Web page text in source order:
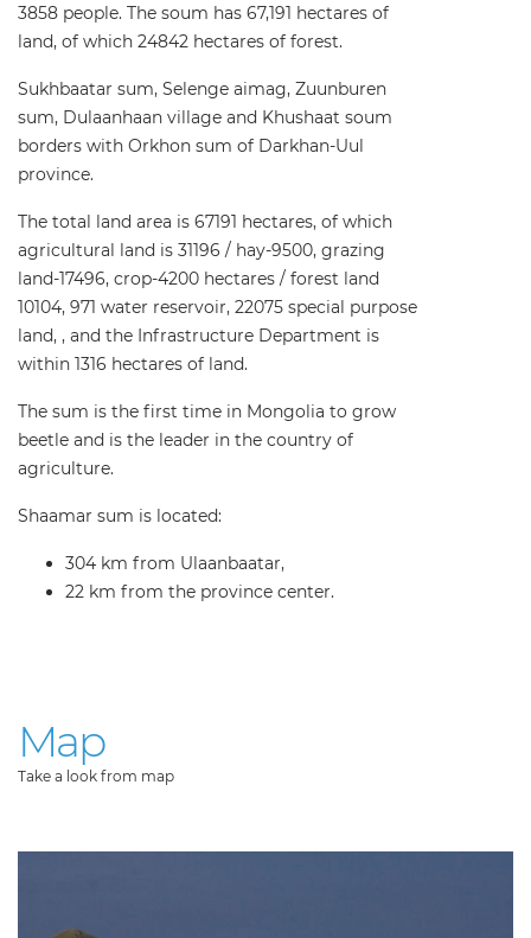
3858 people. The soum has 67,191 hectares of
land, of which 24842 hectares of forest.
Sukhbaatar sum, Selenge aimag, Zuunburen
sum, Dulaanhaan village and Khushaat soum
borders with Orkhon sum of Darkhan-Uul
province.
The total land area is 67191 hectares, of which
agricultural land is 31196 / hay-9500, grazing
land-17496, crop-4200 hectares / forest land
10104, 971 water reservoir, 22075 special purpose
land, , and the Infrastructure Department is
within 1316 hectares of land.
The sum is the first time in Mongolia to grow
beetle and is the leader in the country of
agriculture.
Shaamar sum is located:
304 km from Ulaanbaatar,
22 km from the province center.
Map
Take a look from map